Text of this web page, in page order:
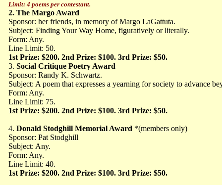
Limit: 4 poems per contestant.
2. The Margo Award
Sponsor: her friends, in memory of Margo LaGattuta.
Subject: Finding Your Way Home, figuratively or literally.
Form: Any.
Line Limit: 50.
1st Prize: $200. 2nd Prize: $100. 3rd Prize: $50.
3. Social Critique Poetry Award
Sponsor: Randy K. Schwartz.
Subject: A poem that expresses a yearning for society to advance
Form: Any.
Line Limit: 75.
1st Prize: $200. 2nd Prize: $100. 3rd Prize: $50.
4. Donald Stodghill Memorial Award *(members only)
Sponsor: Pat Stodghill
Subject: Any.
Form: Any.
Line Limit: 40.
1st Prize: $200. 2nd Prize: $100. 3rd Prize: $50.